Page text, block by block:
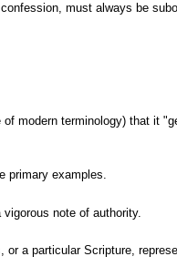
must always be
modern terminology)
primary examples.
note of authority.
a particular Scripture,